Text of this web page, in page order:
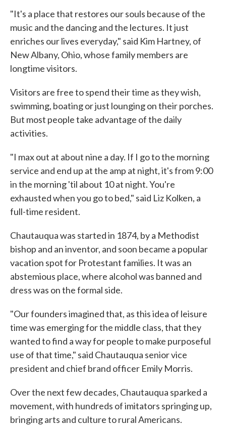
"It's a place that restores our souls because of the
music and the dancing and the lectures. It just
enriches our lives everyday," said Kim Hartney, of
New Albany, Ohio, whose family members are
longtime visitors.
Visitors are free to spend their time as they wish,
swimming, boating or just lounging on their porches.
But most people take advantage of the daily
activities.
"I max out at about nine a day. If I go to the morning
service and end up at the amp at night, it's from 9:00
in the morning 'til about 10 at night. You're
exhausted when you go to bed," said Liz Kolken, a
full-time resident.
Chautauqua was started in 1874, by a Methodist
bishop and an inventor, and soon became a popular
vacation spot for Protestant families. It was an
abstemious place, where alcohol was banned and
dress was on the formal side.
"Our founders imagined that, as this idea of leisure
time was emerging for the middle class, that they
wanted to find a way for people to make purposeful
use of that time," said Chautauqua senior vice
president and chief brand officer Emily Morris.
Over the next few decades, Chautauqua sparked a
movement, with hundreds of imitators springing up,
bringing arts and culture to rural Americans.